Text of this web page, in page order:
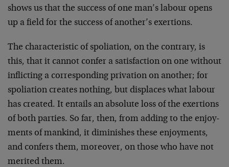
shows us that the success of one man’s labour opens
up a field for the success of another’s exertions.
The characteristic of spoliation, on the contrary, is
this, that it cannot confer a satisfaction on one without
inflicting a correspond­ing privation on another; for
spoliation creates nothing, but dis­places what labour
has created. It entails an absolute loss of the exertions
of both parties. So far, then, from adding to the enjoy­
ments of mankind, it diminishes these enjoyments,
and confers them, moreover, on those who have not
merited them.